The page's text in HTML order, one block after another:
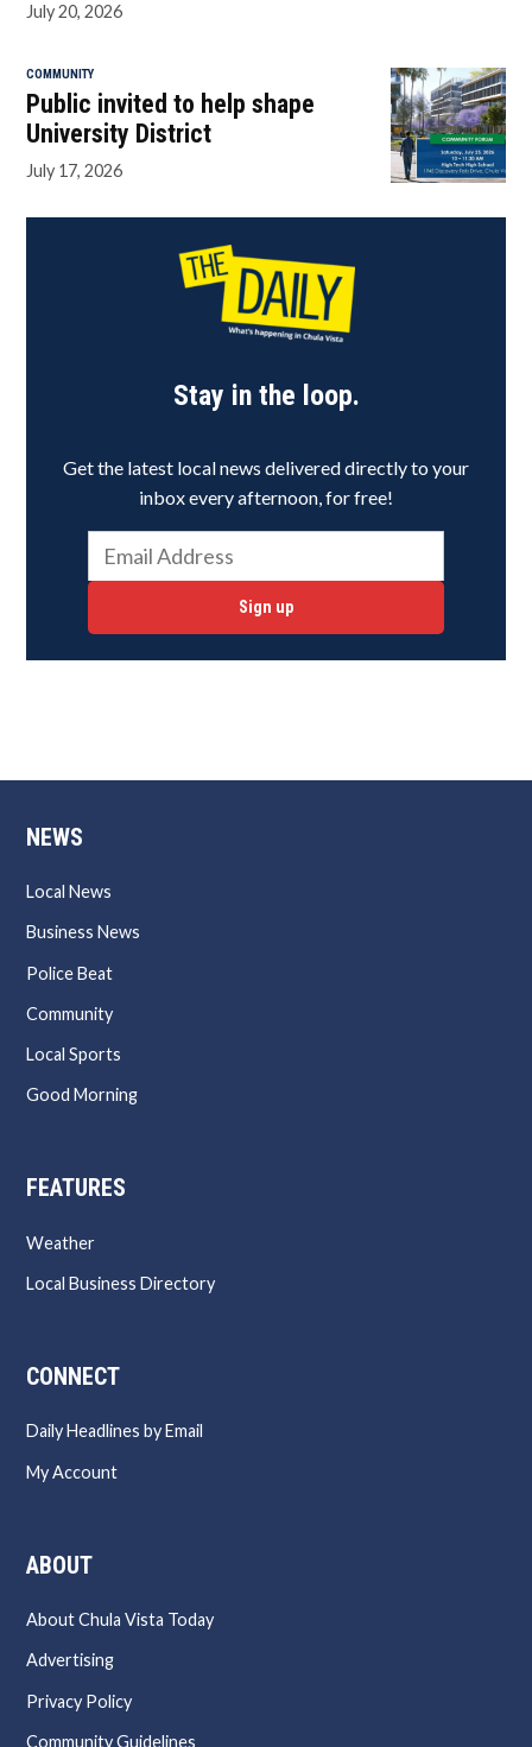
July 20, 2026
COMMUNITY
Public invited to help shape
University District
July 17, 2026
Stay in the loop.
Get the latest local news delivered directly to your
inbox every afternoon, for free!
Sign up
NEWS
Local News
Business News
Police Beat
Community
Local Sports
Good Morning
FEATURES
Weather
Local Business Directory
CONNECT
Daily Headlines by Email
My Account
ABOUT
About Chula Vista Today
Advertising
Privacy Policy
Community Guidelines